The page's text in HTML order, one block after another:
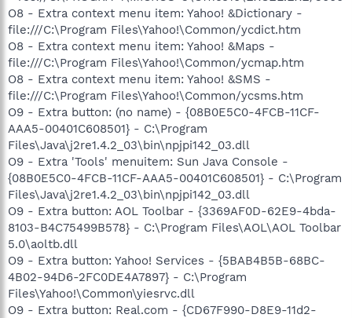
O8 - Extra context menu item: Yahoo! &Dictionary -
file:///C:\Program Files\Yahoo!\Common/ycdict.htm
O8 - Extra context menu item: Yahoo! &Maps -
file:///C:\Program Files\Yahoo!\Common/ycmap.htm
O8 - Extra context menu item: Yahoo! &SMS -
file:///C:\Program Files\Yahoo!\Common/ycsms.htm
O9 - Extra button: (no name) - {08B0E5C0-4FCB-11CF-
AAA5-00401C608501} - C:\Program
Files\Java\j2re1.4.2_03\bin\npjpi142_03.dll
O9 - Extra 'Tools' menuitem: Sun Java Console -
{08B0E5C0-4FCB-11CF-AAA5-00401C608501} - C:\Program
Files\Java\j2re1.4.2_03\bin\npjpi142_03.dll
O9 - Extra button: AOL Toolbar - {3369AF0D-62E9-4bda-
8103-B4C75499B578} - C:\Program Files\AOL\AOL Toolbar
5.0\aoltb.dll
O9 - Extra button: Yahoo! Services - {5BAB4B5B-68BC-
4B02-94D6-2FC0DE4A7897} - C:\Program
Files\Yahoo!\Common\yiesrvc.dll
O9 - Extra button: Real.com - {CD67F990-D8E9-11d2-